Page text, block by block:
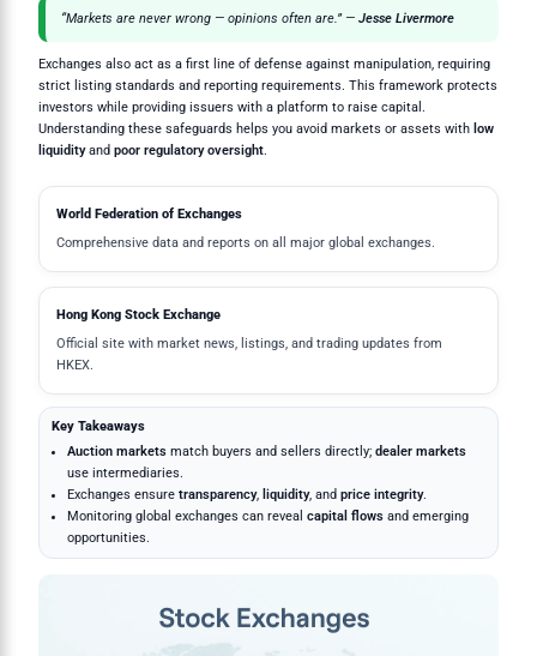
“Markets are never wrong — opinions often are.” — Jesse Livermore
Exchanges also act as a first line of defense against manipulation, requiring
strict listing standards and reporting requirements. This framework protects
investors while providing issuers with a platform to raise capital.
Understanding these safeguards helps you avoid markets or assets with low
liquidityandpoor regulatory oversight
World Federation of Exchanges
Comprehensive data and reports on all major global exchanges.
Hong Kong Stock Exchange
Official site with market news, listings, and trading updates from
HKEX.
Key Takeaways
Auction marketsmatch buyers and sellers directly; dealer markets
use intermediaries.
Exchanges ensure transparency, liquidity, and price integrity.
Monitoring global exchanges can reveal capital flowsand emerging
opportunities.